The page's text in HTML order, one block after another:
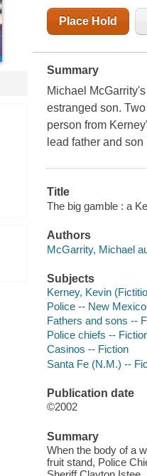
Place Hold
Summary
Michael
estranged son.
person from
lead father and
Title
The big gamble : a
Authors
McGarrity, Michael
Subjects
Kerney, Kevin
Police -- New
Fathers and sons --
Police chiefs --
Casinos -- Fiction
Santa Fe (N.M.) --
Publication date
©2002
Summary
When the body of a
fruit stand, Police